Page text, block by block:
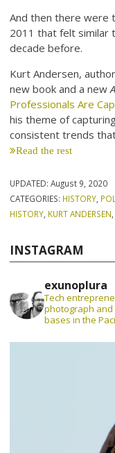
And then there were
2011 that felt similar
decade before.
Kurt Andersen,
new book and a new
Professionals Are
his theme of
consistent trends
Read the rest
UPDATED:August 9, 2020
CATEGORIES: HISTORY,
HISTORY, KURT ANDERSEN,
INSTAGRAM
exunoplura
Tech
photograph
bases in the